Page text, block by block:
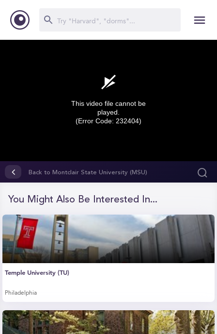
seconds
seconds
This video file cannot be
played.
(Error Code: 232404)
Back to Montclair State University (MSU)
You Might Also Be Interested In...
Temple University (TU)
Philadelphia